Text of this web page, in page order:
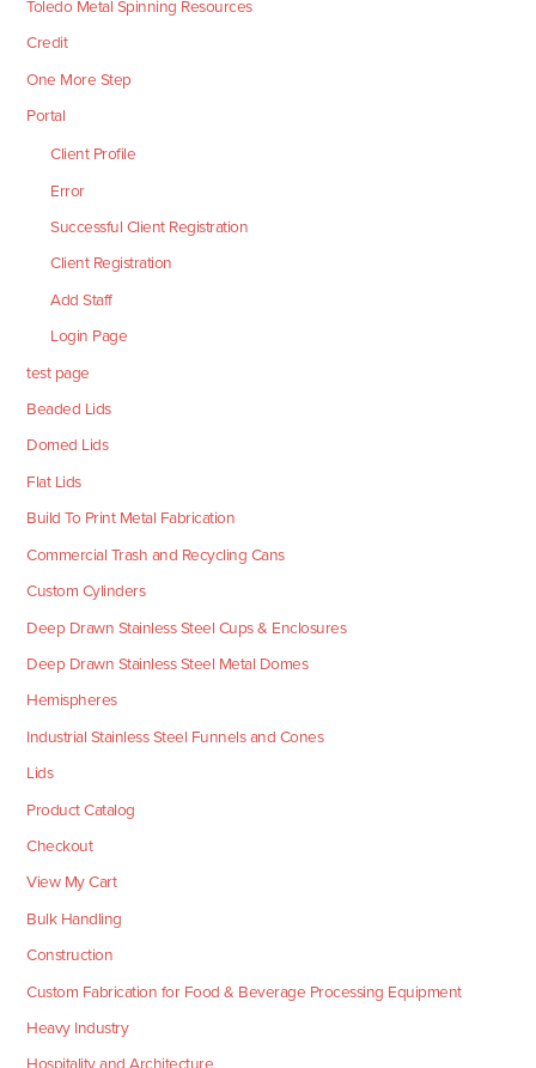
Toledo Metal Spinning Resources
Credit
One More Step
Portal
Client Profile
Error
Successful Client Registration
Client Registration
Add Staff
Login Page
test page
Beaded Lids
Domed Lids
Flat Lids
Build To Print Metal Fabrication
Commercial Trash and Recycling Cans
Custom Cylinders
Deep Drawn Stainless Steel Cups & Enclosures
Deep Drawn Stainless Steel Metal Domes
Hemispheres
Industrial Stainless Steel Funnels and Cones
Lids
Product Catalog
Checkout
View My Cart
Bulk Handling
Construction
Custom Fabrication for Food & Beverage Processing Equipment
Heavy Industry